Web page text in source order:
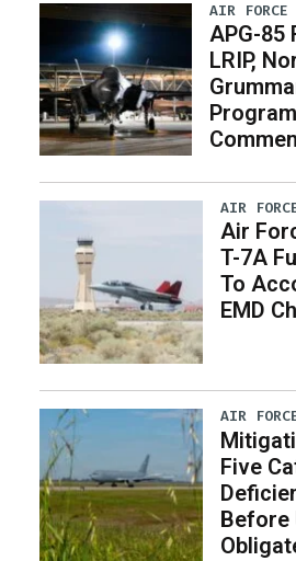
AIR FORCE
APG-85
LRIP,
AIR
Air
T-7A
To
EMD
AIR
Five
Before